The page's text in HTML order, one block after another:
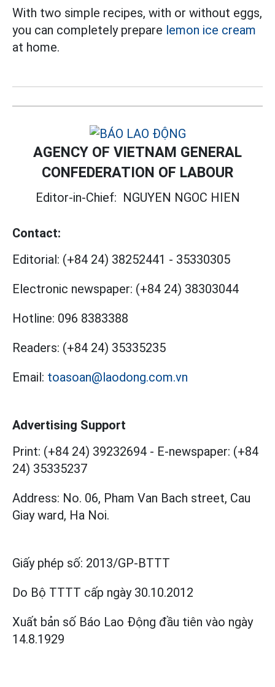
With two simple recipes, with or without eggs,
you can completely prepare lemon ice cream
at home.
AGENCY OF VIETNAM GENERAL
CONFEDERATION OF LABOUR
Editor-in-Chief: NGUYEN NGOC HIEN
Contact:
Editorial: (+84 24) 38252441 - 35330305
Electronic newspaper: (+84 24) 38303044
Hotline: 096 8383388
Readers: (+84 24) 35335235
Email: toasoan@laodong.com.vn
Advertising Support
Print: (+84 24) 39232694 - E-newspaper: (+84
24) 35335237
Address: No. 06, Pham Van Bach street, Cau
Giay ward, Ha Noi.
Giấy phép số: 2013/GP-BTTT
Do Bộ TTTT cấp ngày 30.10.2012
Xuất bản số Báo Lao Động đầu tiên vào ngày
14.8.1929